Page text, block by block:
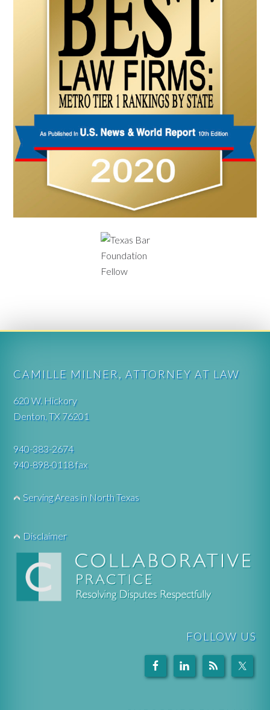
CAMILLE MILNER, ATTORNEY AT LAW
620 W. Hickory
Denton, TX 76201
940-383-2674
940-898-0118 fax
Serving Areas in North Texas
Disclaimer
FOLLOW US